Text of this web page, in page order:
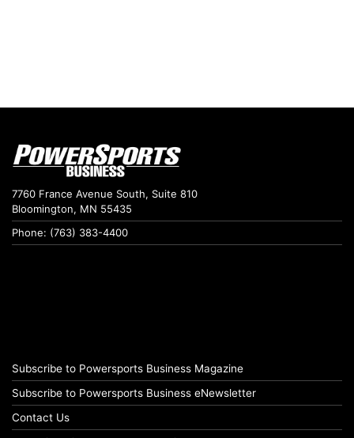
7760 France Avenue South, Suite 810
Bloomington, MN 55435
Phone: (763) 383-4400
Subscribe to Powersports Business Magazine
Subscribe to Powersports Business eNewsletter
Contact Us